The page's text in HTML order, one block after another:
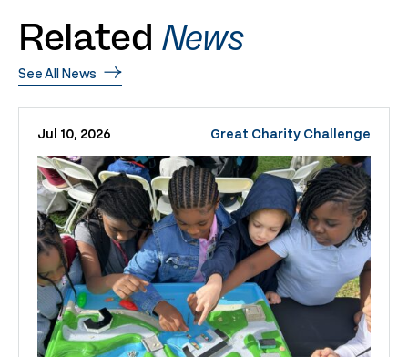
Related News
See All News
Jul 10, 2026 Great Charity Challenge